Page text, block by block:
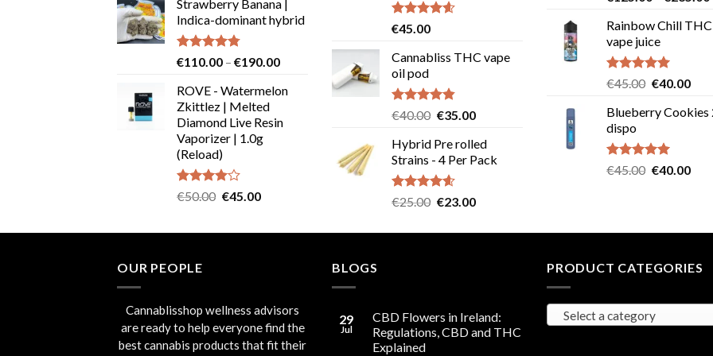
€19.99
through
Strawberry Banana |
Indica-dominant hybrid
Rated4.73
€110.00 – €190.00Price
€110.00
€190.00
ROVE - Watermelon
Zkittlez | Melted
Diamond Live Resin
Vaporizer | 1.0g
(Reload)
Rated
€50.00 Original
€45.00Current
Rated4.58
€45.00
Cannabliss THC vape
oil pod
Rated4.83
€40.00 Original
was:
€40.00.
€35.00Current
is:
€35.00.
Hybrid Pre rolled
Strains - 4 Per Pack
Rated4.57
€25.00 Original
was:
€23.00Current
is:
Rainbow Chill THC
vape juice
Rated5.00
€45.00 Original
was:
€40.00
is:
Blueberry Cookies
dispo
Rated5.00
€45.00 Original
€40.00
OUR PEOPLE
Cannablisshop wellness advisors
are ready to help everyone find the
best cannabis products that fit their
BLOGS
29
Jul
CBD Flowers in Ireland:
Regulations, CBD and THC
Explained
PRODUCT CATEGORIES
Select a category